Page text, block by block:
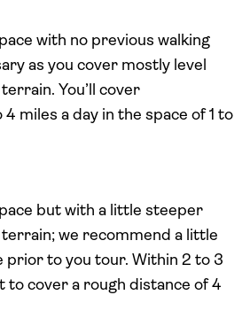
with no previous walking
as you cover mostly level
You’ll cover
miles a day in the space of 1 to
but with a little steeper
we recommend a little
prior to you tour. Within 2 to 3
to cover a rough distance of 4